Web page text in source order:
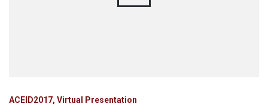
ACEID2017 Virtual Presentation